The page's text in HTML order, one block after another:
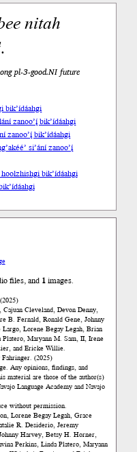
nitah
.
pl-3-good.NI future
bik’ídáahgi
zanoo’į́ bik’ídáahgi
zanoo’į́ bik’ídáahgi
’akéé’ si’ání zanoo’į́
hoolzhishgi bik’ídáahgi
files, and 1images.
Cleveland, Devon Denny,
B. Fernald, Ronald Gene, Johnny
Lorene Begay Legah, Brian
Maryann M. Sam, II, Irene
and Ericke Willie.
(2025)
Any opinions, findings, and
material are those of the author(s)
Language Academy and Navajo
without permission.
Lorene Begay Legah, Grace
R. Desiderio, Jeremy
Harvey, Betsy H. Horner,
Perkins, Linda Platero, Maryann